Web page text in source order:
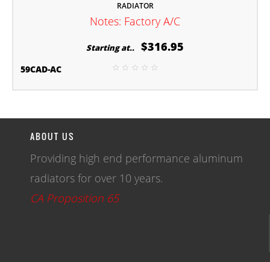
RADIATOR
Notes: Factory A/C
Starting at.. $316.95
59CAD-AC
ABOUT US
Providing high end performance aluminum
radiators for over 10 years.
CA Proposition 65